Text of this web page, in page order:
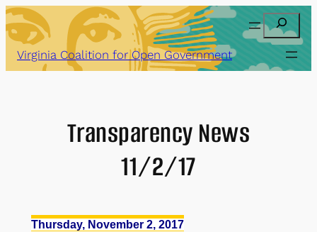
Skip
to
content
Search
Virginia Coalition for Open Government
Transparency News
11/2/17
Thursday, November 2, 2017